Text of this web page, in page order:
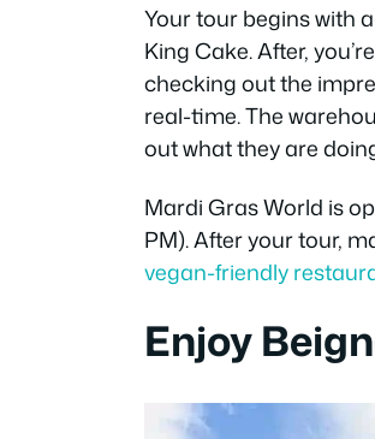
Your tour begins with
King Cake. After,
checking out the
real-time. The
out what they are
Mardi Gras World is
PM). After your tour,
vegan-friendly
Enjoy